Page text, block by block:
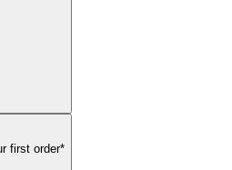
first order*